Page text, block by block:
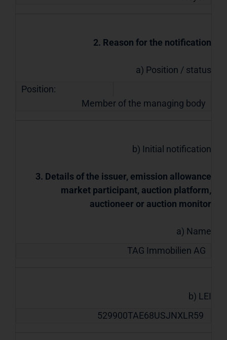
2. Reason for the notification
a) Position / status
Position:
Member of the managing body
b) Initial notification
3. Details of the issuer, emission allowance
market participant, auction platform,
auctioneer or auction monitor
a) Name
TAG Immobilien AG
b) LEI
529900TAE68USJNXLR59